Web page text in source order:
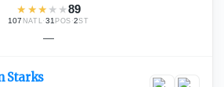
★ ★★ ★ ★89
107 NATL·31 POS ·2ST
—
Starks